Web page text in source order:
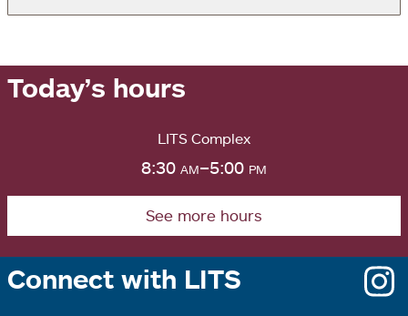
Today’s hours
LITS Complex
8:30 am–5:00 pm
See more hours
Connect with LITS